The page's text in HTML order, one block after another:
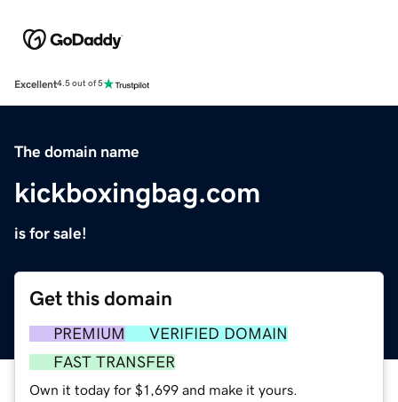
Excellent4.5 out of 5
The domain name
kickboxingbag.com
is for sale!
Get this domain
PREMIUM
VERIFIED DOMAIN
FAST TRANSFER
Own it today for $1,699 and make it yours.